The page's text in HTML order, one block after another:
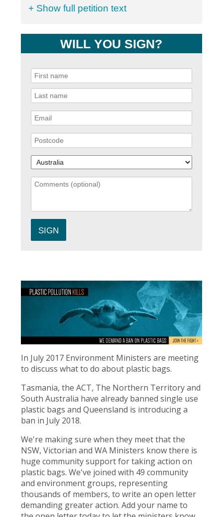
+ Show full petition text
WILL YOU SIGN?
In July 2017 Environment Ministers are meeting
to discuss what to do about plastic bags.
Tasmania, the ACT, The Northern Territory and
South Australia have already banned single use
plastic bags and Queensland is introducing a
ban in July 2018.
We're making sure when they meet that the
NSW, Victorian and WA Ministers know there is
huge community support for taking action on
plastic bags. We've joined with 49 community
and environment groups, representing
thousands of members, to write an open letter
demanding greater action. Add your name to